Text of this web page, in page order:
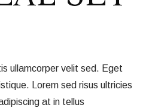
ullamcorper velit sed. Eget
Lorem sed risus ultricies
at in tellus